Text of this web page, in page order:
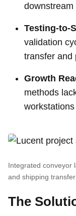
downstream
Testing-to-
validation
transfer and
Growth
methods
Integrated conveyor
and shipping
The